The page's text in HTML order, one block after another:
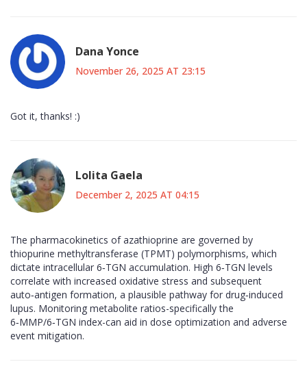
Dana Yonce
November 26, 2025 AT 23:15
Got it, thanks! :)
Lolita Gaela
December 2, 2025 AT 04:15
The pharmacokinetics of azathioprine are governed by
thiopurine methyltransferase (TPMT) polymorphisms, which
dictate intracellular 6‑TGN accumulation. High 6‑TGN levels
correlate with increased oxidative stress and subsequent
auto‑antigen formation, a plausible pathway for drug‑induced
lupus. Monitoring metabolite ratios-specifically the
6‑MMP/6‑TGN index-can aid in dose optimization and adverse
event mitigation.